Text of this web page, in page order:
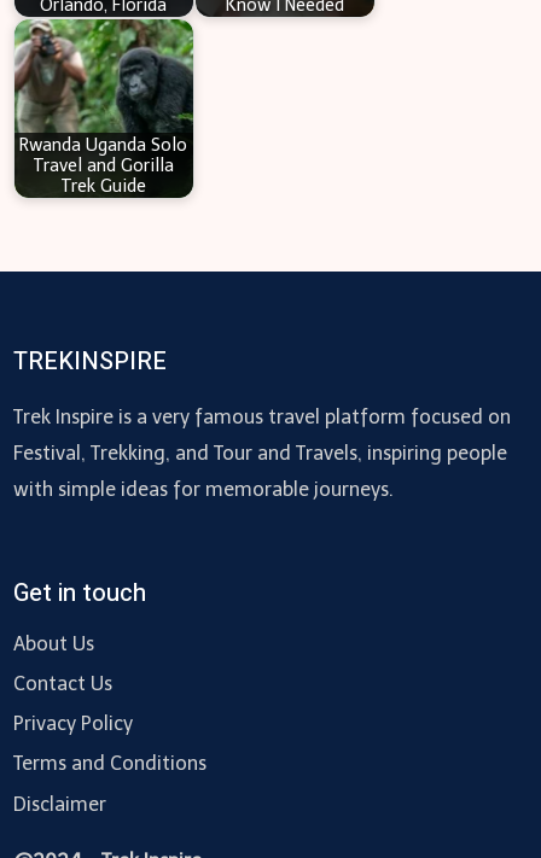
Orlando, Florida
Know I Needed
Rwanda Uganda Solo
Travel and Gorilla
Trek Guide
TREKINSPIRE
Trek Inspire is a very famous travel platform focused on
Festival, Trekking, and Tour and Travels, inspiring people
with simple ideas for memorable journeys.
Get in touch
About Us
Contact Us
Privacy Policy
Terms and Conditions
Disclaimer